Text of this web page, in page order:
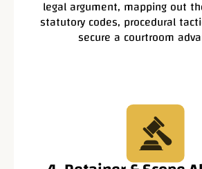
legal argument, mapping out
statutory codes, procedural
secure a courtroom